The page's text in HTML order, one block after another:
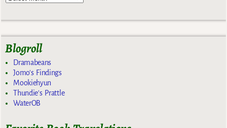
Blogroll
Dramabeans
Jomo's Findings
Mookiehyun
Thundie's Prattle
WaterOB